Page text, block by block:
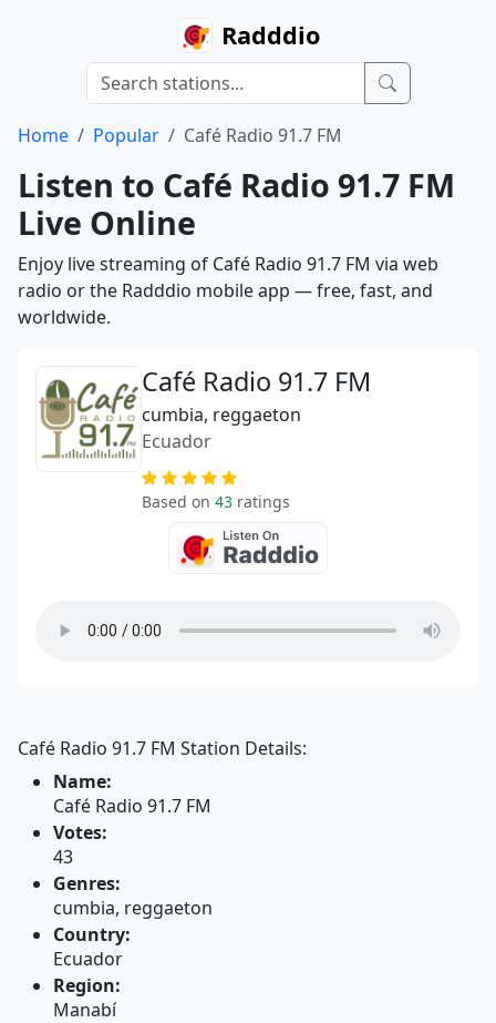
Radddio
Home Popular Café Radio 91.7 FM
Listen to Café Radio 91.7 FM
Live Online
Enjoy live streaming of Café Radio 91.7 FM via web
radio or the Radddio mobile app — free, fast, and
worldwide.
Café Radio 91.7 FM
cumbia, reggaeton
Ecuador
Based on 43 ratings
Café Radio 91.7 FM Station Details:
Name:
Café Radio 91.7 FM
Votes:
43
Genres:
cumbia, reggaeton
Country:
Ecuador
Region:
Manabí